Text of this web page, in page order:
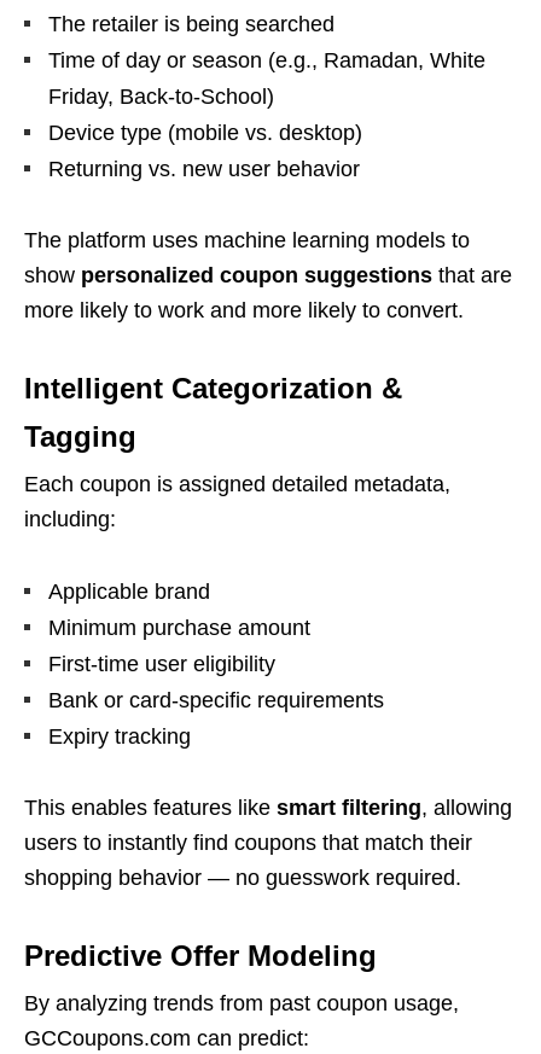
The retailer is being searched
Time of day or season (e.g., Ramadan, White
Friday, Back-to-School)
Device type (mobile vs. desktop)
Returning vs. new user behavior
The platform uses machine learning models to
show personalized coupon suggestions that are
more likely to work and more likely to convert.
Intelligent Categorization &
Tagging
Each coupon is assigned detailed metadata,
including:
Applicable brand
Minimum purchase amount
First-time user eligibility
Bank or card-specific requirements
Expiry tracking
This enables features like smart filtering, allowing
users to instantly find coupons that match their
shopping behavior — no guesswork required.
Predictive Offer Modeling
By analyzing trends from past coupon usage,
GCCoupons.com can predict: